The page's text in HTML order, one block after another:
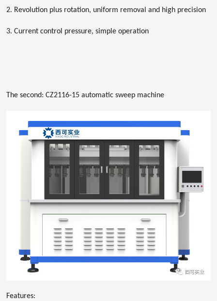
2. Revolution plus rotation, uniform removal and high precision
3. Current control pressure, simple operation
The second: CZ2116-15 automatic sweep machine
Features: